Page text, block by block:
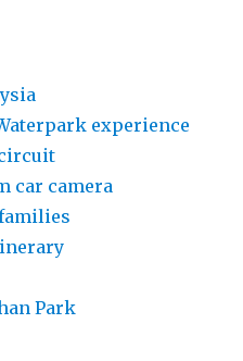
experience
circuit
car camera
Park